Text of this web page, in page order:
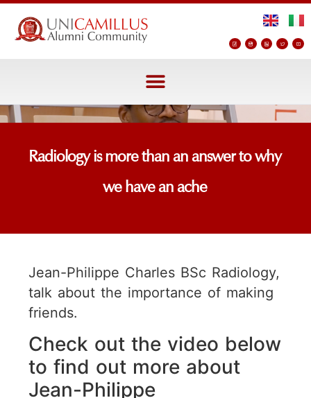
Radiology is more than an answer to why
we have an ache
Jean-Philippe Charles BSc Radiology,
talk about the importance of making
friends.
Check out the video below
to find out more about
Jean-Philippe